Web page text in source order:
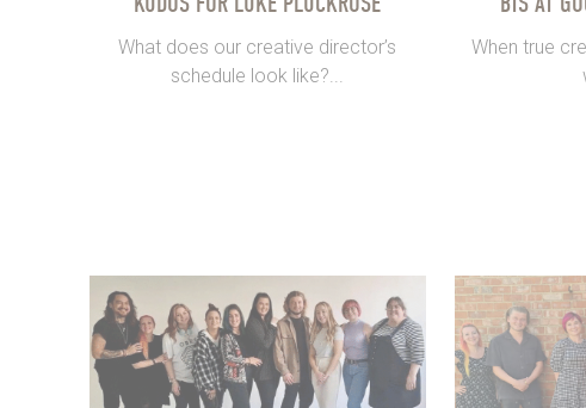
What does our creative director’s
schedule look like?...
When true